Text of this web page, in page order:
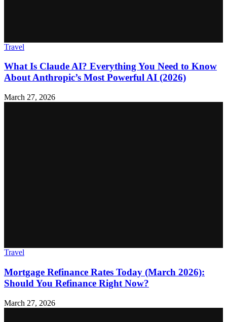
Travel
What Is Claude AI? Everything You Need to Know
About Anthropic’s Most Powerful AI (2026)
March 27, 2026
Travel
Mortgage Refinance Rates Today (March 2026):
Should You Refinance Right Now?
March 27, 2026